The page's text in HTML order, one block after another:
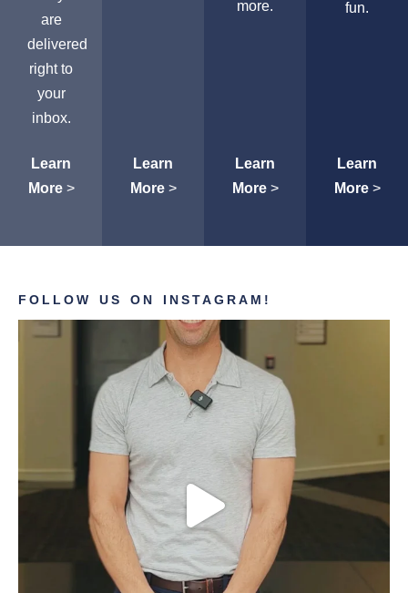
are
delivered
right to
your
inbox.
Learn
More>
Learn
More>
more.
Learn
More>
fun.
Learn
More>
FOLLOW US ON INSTAGRAM!